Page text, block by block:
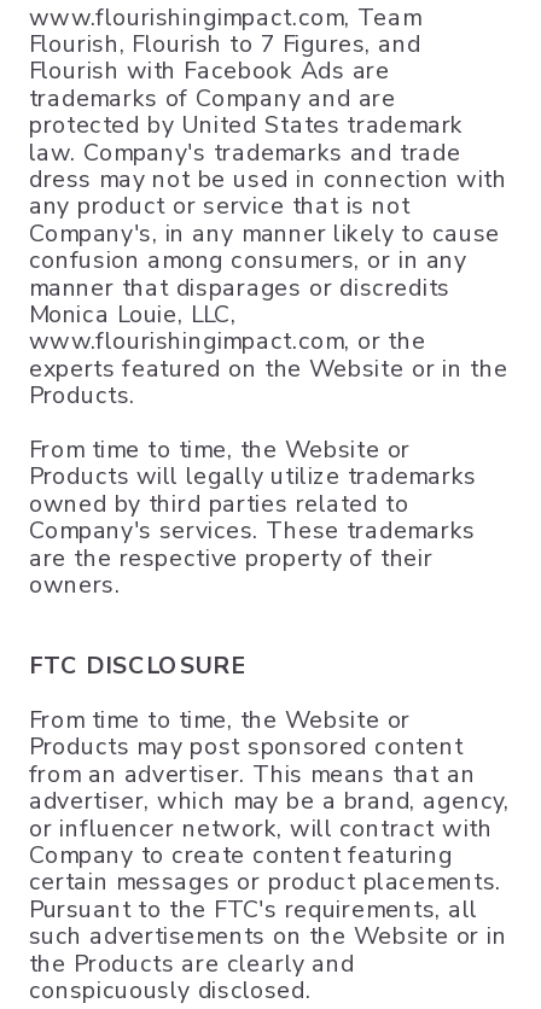
www.flourishingimpact.com, Team
Flourish, Flourish to 7 Figures, and
Flourish with Facebook Ads are
trademarks of Company and are
protected by United States trademark
law. Company's trademarks and trade
dress may not be used in connection with
any product or service that is not
Company's, in any manner likely to cause
confusion among consumers, or in any
manner that disparages or discredits
Monica Louie, LLC,
www.flourishingimpact.com, or the
experts featured on the Website or in the
Products.
From time to time, the Website or
Products will legally utilize trademarks
owned by third parties related to
Company's services. These trademarks
are the respective property of their
owners.
FTC DISCLOSURE
From time to time, the Website or
Products may post sponsored content
from an advertiser. This means that an
advertiser, which may be a brand, agency,
or influencer network, will contract with
Company to create content featuring
certain messages or product placements.
Pursuant to the FTC's requirements, all
such advertisements on the Website or in
the Products are clearly and
conspicuously disclosed.